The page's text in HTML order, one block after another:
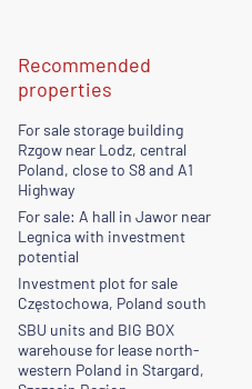
Recommended
properties
For sale storage building
Rzgow near Lodz, central
Poland, close to S8 and A1
Highway
For sale: A hall in Jawor near
Legnica with investment
potential
Investment plot for sale
Częstochowa, Poland south
SBU units and BIG BOX
warehouse for lease north-
western Poland in Stargard,